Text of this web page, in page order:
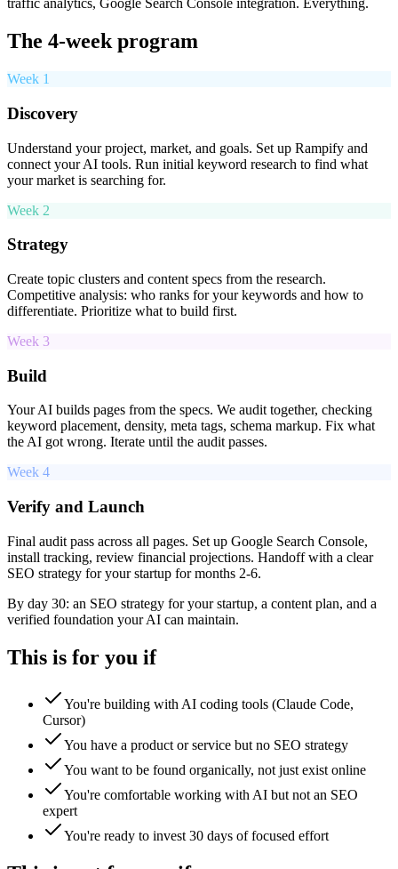
traffic analytics, Google Search Console integration. Everything.
The 4-week program
Week 1
Discovery
Understand your project, market, and goals. Set up Rampify and
connect your AI tools. Run initial keyword research to find what
your market is searching for.
Week 2
Strategy
Create topic clusters and content specs from the research.
Competitive analysis: who ranks for your keywords and how to
differentiate. Prioritize what to build first.
Week 3
Build
Your AI builds pages from the specs. We audit together, checking
keyword placement, density, meta tags, schema markup. Fix what
the AI got wrong. Iterate until the audit passes.
Week 4
Verify and Launch
Final audit pass across all pages. Set up Google Search Console,
install tracking, review financial projections. Handoff with a clear
SEO strategy for your startup for months 2-6.
By day 30: an SEO strategy for your startup, a content plan, and a
verified foundation your AI can maintain.
This is for you if
You're building with AI coding tools (Claude Code,
Cursor)
You have a product or service but no SEO strategy
You want to be found organically, not just exist online
You're comfortable working with AI but not an SEO
expert
You're ready to invest 30 days of focused effort